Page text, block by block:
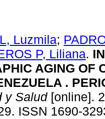
Luzmila;
P, Liliana.
AGING OF
.
y Salud[online].
ISSN 1690-